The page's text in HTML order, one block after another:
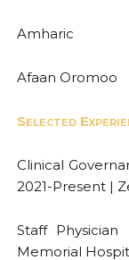
Amharic
Afaan Oromoo
Selected
Clinical
2021-Present |
Staff
Memorial